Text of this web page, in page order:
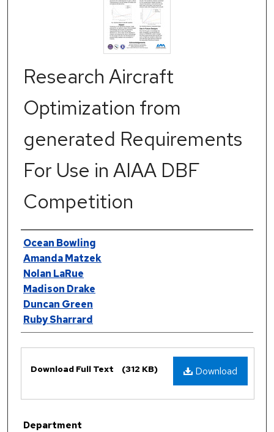
Research Aircraft
Optimization from
generated Requirements
For Use in AIAA DBF
Competition
Authors
Ocean Bowling
Amanda Matzek
Nolan LaRue
Madison Drake
Duncan Green
Ruby Sharrard
Download
Download Full Text (312 KB)
Department